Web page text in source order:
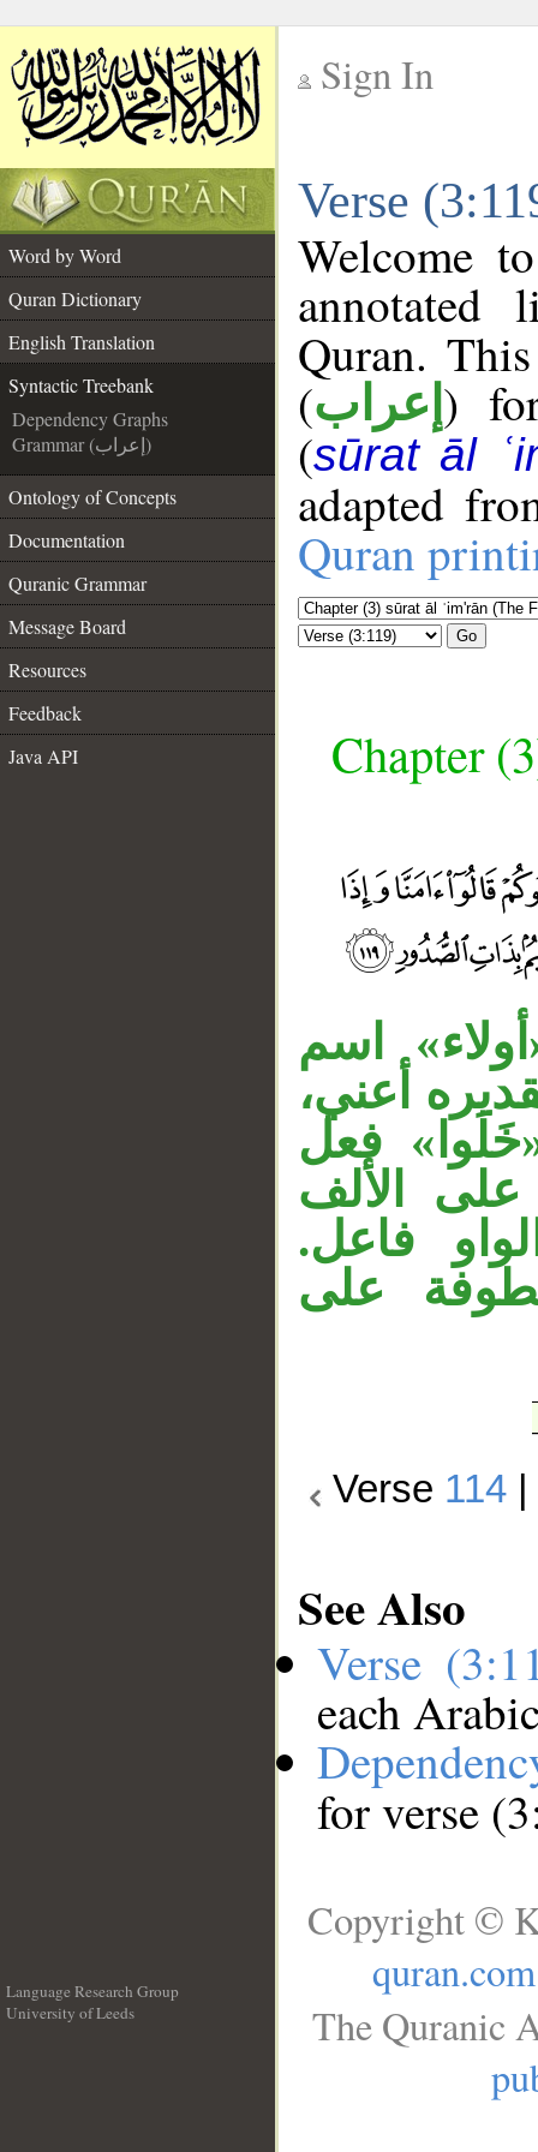
Sign In
Verse
Word by Word
Quran Dictionary
English Translation
Syntactic Treebank
Dependency Graphs
Grammar (إعراب)
Ontology of Concepts
Documentation
Quranic Grammar
Message Board
Resources
Feedback
Java API
Welcome
annotated
Quran.
(إعراب )
(sūrat āl
adapted
Quran
Go
Chapter
اسم
أعني،
فعل
الألف
فاعل.
على
Verse 114
See Also
Verse
each
for verse
Language Research Group
University of Leeds
Copyright ©
quran.com
The Quranic